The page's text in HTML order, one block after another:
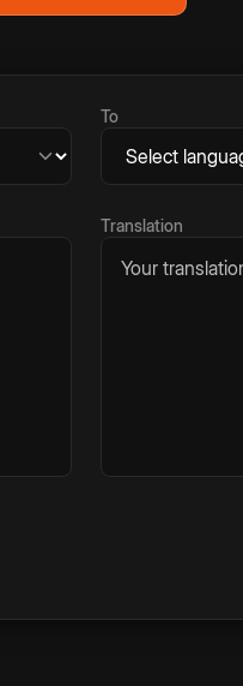
To
Translation
Your